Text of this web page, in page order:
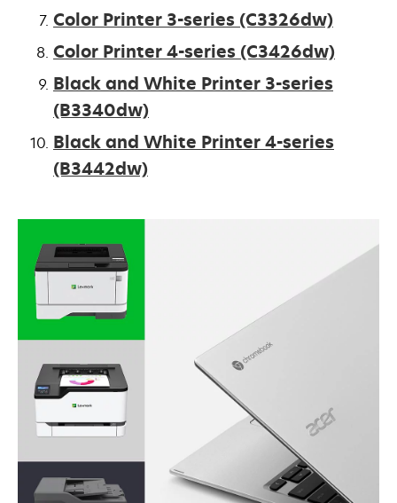
Color Printer 3-series (C3326dw)
Color Printer 4-series (C3426dw)
Black and White Printer 3-series
(B3340dw)
Black and White Printer 4-series
(B3442dw)